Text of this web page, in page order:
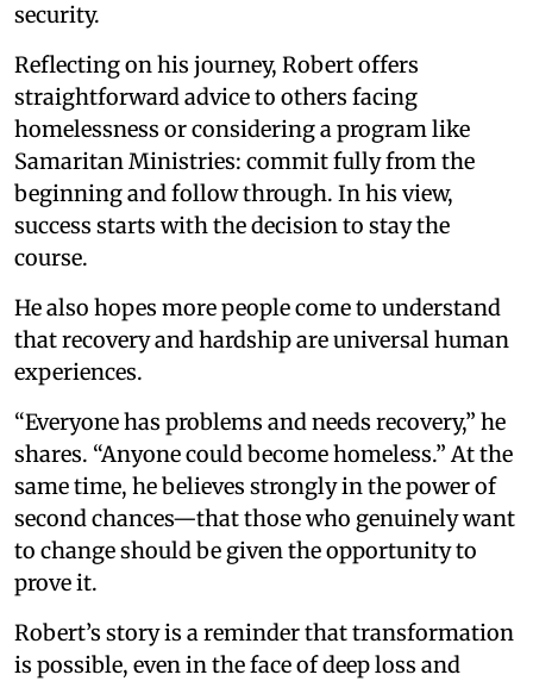
security.
Reflecting on his journey, Robert offers
straightforward advice to others facing
homelessness or considering a program like
Samaritan Ministries: commit fully from the
beginning and follow through. In his view,
success starts with the decision to stay the
course.
He also hopes more people come to understand
that recovery and hardship are universal human
experiences.
“Everyone has problems and needs recovery,” he
shares. “Anyone could become homeless.” At the
same time, he believes strongly in the power of
second chances—that those who genuinely want
to change should be given the opportunity to
prove it.
Robert’s story is a reminder that transformation
is possible, even in the face of deep loss and